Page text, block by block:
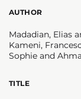
AUTHOR
Madadian, Elias
Kameni,
Sophie and
TITLE